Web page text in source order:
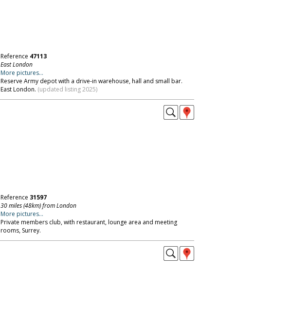
Reference 47113
East London
More pictures...
Reserve Army depot with a drive-in warehouse, hall and small bar.
East London. (updated listing 2025)
Reference 31597
30 miles (48km) from London
More pictures...
Private members club, with restaurant, lounge area and meeting
rooms, Surrey.